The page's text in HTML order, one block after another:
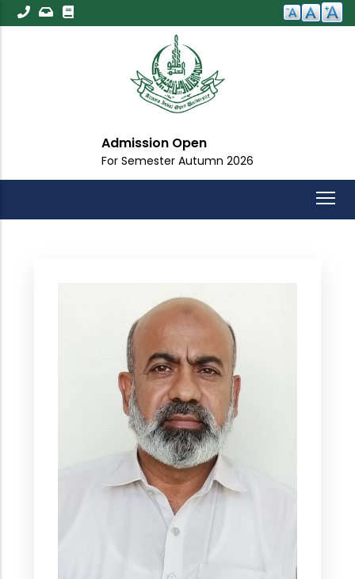
Skip
to
Admission Open
For Semester Autumn 2026